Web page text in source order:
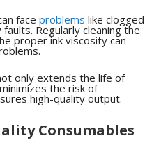
face problems like clogged
Regularly cleaning the
proper ink viscosity can
only extends the life of
the risk of
high-quality output.
Consumables